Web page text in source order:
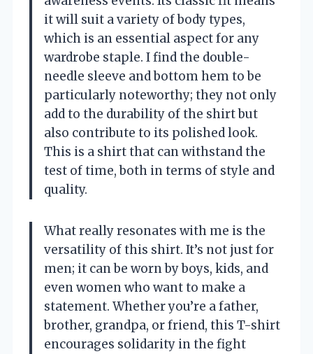
it will suit a variety of body types,
which is an essential aspect for any
wardrobe staple. I find the double-
needle sleeve and bottom hem to be
particularly noteworthy; they not only
add to the durability of the shirt but
also contribute to its polished look.
This is a shirt that can withstand the
test of time, both in terms of style and
quality.
What really resonates with me is the
versatility of this shirt. It’s not just for
men; it can be worn by boys, kids, and
even women who want to make a
statement. Whether you’re a father,
brother, grandpa, or friend, this T-shirt
encourages solidarity in the fight